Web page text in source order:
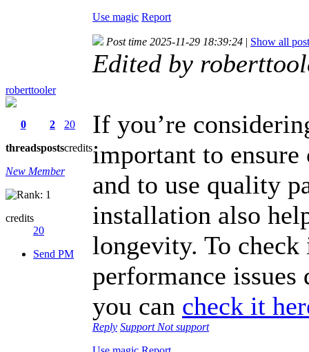
Use magic Report
roberttooler
0
threads
2
posts
20
credits
New Member
credits
20
Send PM
Post time 2025-11-29 18:39:24 | Show all
Edited by
If you’re
important to
and to use quality
installation also
longevity. To
performance
you can check it
Reply Support Not support